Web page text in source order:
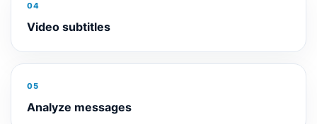
04
Video subtitles
05
Analyze messages